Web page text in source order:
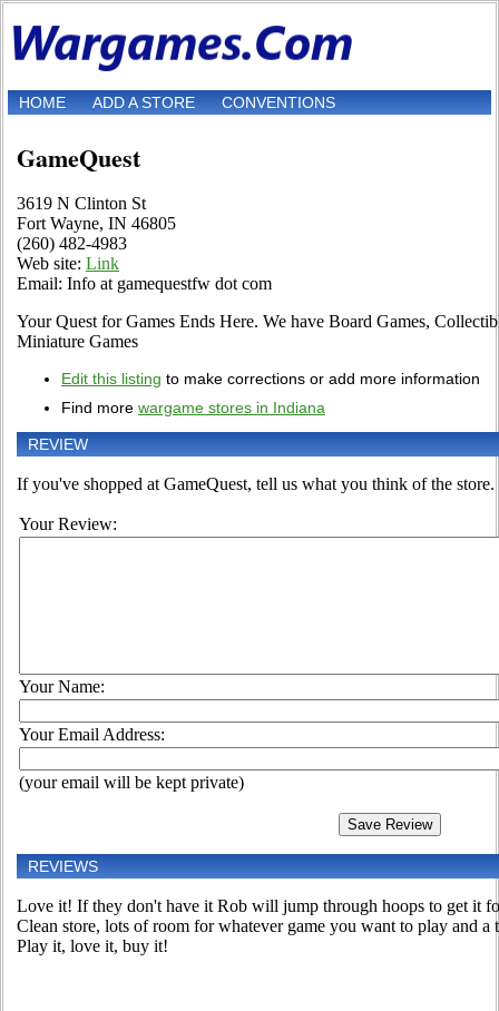
HOME ADD A STORE CONVENTIONS
GameQuest
3619 N Clinton St
Fort Wayne, IN 46805
(260) 482-4983
Web site: Link
Email: Info at gamequestfw dot com
Your Quest for Games Ends Here. We have Board Games,
Miniature Games
Edit this listing to make corrections or add more information
Find more wargame stores in Indiana
REVIEW
If you've shopped at GameQuest, tell us what you think of the store.
Your Review:
Your Name:
Your Email Address:
(your email will be kept private)
REVIEWS
Love it! If they don't have it Rob will jump through hoops to get it
Clean store, lots of room for whatever game you want to play and a
Play it, love it, buy it!